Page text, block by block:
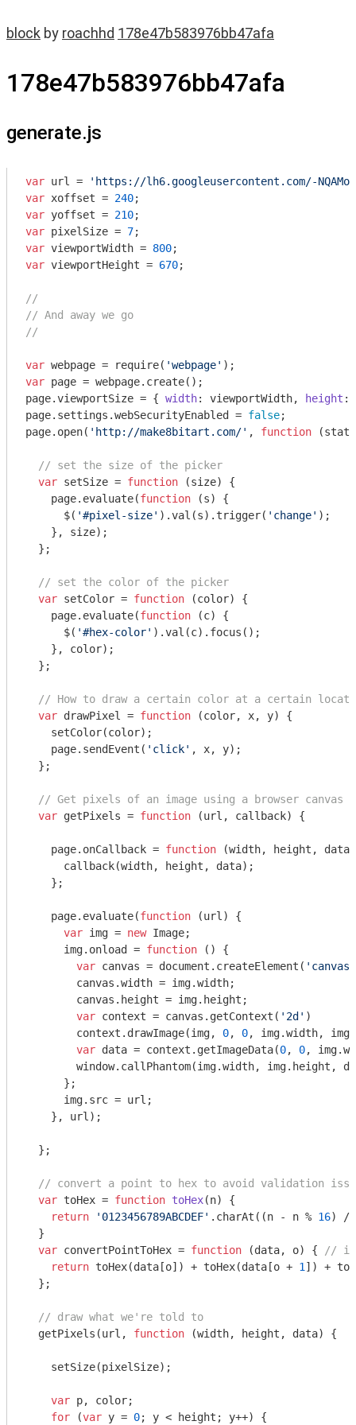
block by roachhd 178e47b583976bb47afa
178e47b583976bb47afa
generate.js
var url =
'https://lh6.googleusercontent.com/-
var xoffset = 240
var yoffset = 210
var pixelSize = 7
var viewportWidth = 800
var viewportHeight = 670;
//
// And away we go
//
var webpage = require( 'webpage'
var page = webpage.create();
page.viewportSize = { width: viewportWidth, height :
page.settings.webSecurityEnabled = false;
page.open( 'http://make8bitart.com/' , function (
// set the size of the picker
var setSize = function (size) {
    page.evaluate(
function (s) {
      $(
'#pixel-size' ).val(s).trigger( 'change' );
    }, size);
  };
// set the color of the picker
var setColor = function (color) {
    page.evaluate(
function (c) {
      $(
'#hex-color' ).val(c).focus();
    }, color);
  };
// How to draw a certain color at a certain
var drawPixel = function (color, x, y) {
    setColor(color);
    page.sendEvent(
'click' , x, y);
  };
// Get pixels of an image using a browser canvas
var getPixels = function (url, callback) {
    page.onCallback =
function (width, height, data
      callback(width, height, data);
    };
    page.evaluate(
function (url ) {
var img = new Image;
      img.onload =
function ( ) {
var canvas = document .createElement( 'canvas'
        canvas.width = img.width;
        canvas.height = img.height;
var context = canvas.getContext( '2d' )
        context.drawImage(img,
0, 0, img.width,
var data = context.getImageData(0, 0,
window.callPhantom(img.width, img.height,
      };
      img.src = url;
    }, url);
  };
// convert a point to hex to avoid validation
var toHex = function toHex(n) {
return
'0123456789ABCDEF' .charAt((n - n % 16) /
  }
var convertPointToHex = function (data, o) {
//
return toHex(data[o]) + toHex(data[o + 1 ]) +
  };
// draw what we're told to
  getPixels(url,
function (width, height, data) {
    setSize(pixelSize);
var p, color;
for (var y = 0; y < height; y++) {